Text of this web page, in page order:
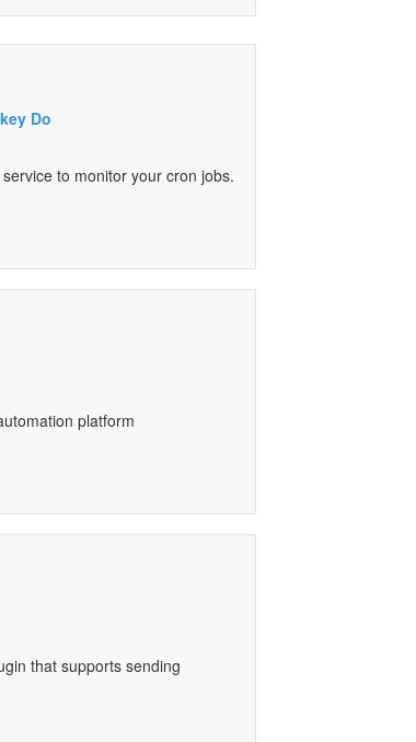
Do
to monitor your cron jobs.
platform
that supports sending